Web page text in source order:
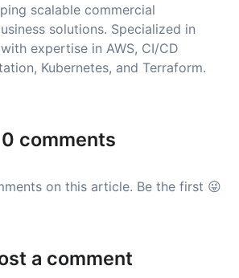
scalable commercial
solutions. Specialized in
expertise in AWS, CI/CD
Kubernetes, and Terraform.
0 comments
on this article. Be the first 😜
a comment